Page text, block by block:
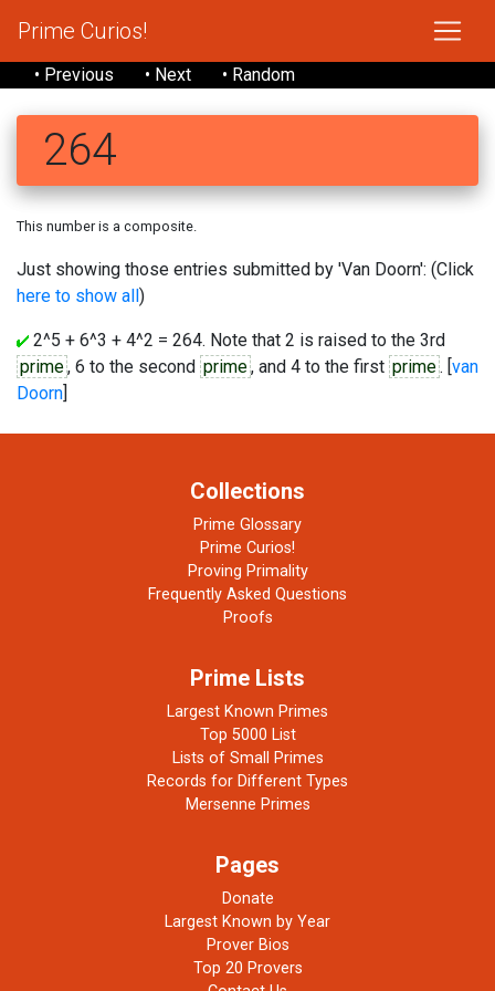
Prime Curios!
• Previous • Next • Random
264
This number is a composite.
Just showing those entries submitted by 'Van Doorn': (Click
here to show all)
2^5 + 6^3 + 4^2 = 264. Note that 2 is raised to the 3rd
prime, 6 to the second prime, and 4 to the first prime. [van
Doorn]
Collections
Prime Glossary
Prime Curios!
Proving Primality
Frequently Asked Questions
Proofs
Prime Lists
Largest Known Primes
Top 5000 List
Lists of Small Primes
Records for Different Types
Mersenne Primes
Pages
Donate
Largest Known by Year
Prover Bios
Top 20 Provers